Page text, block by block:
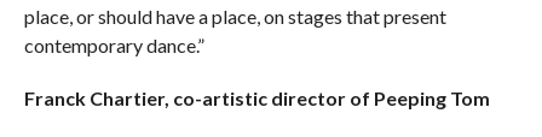
place, or should have a place, on stages that present
contemporary dance.”
Franck Chartier, co-artistic director of Peeping Tom